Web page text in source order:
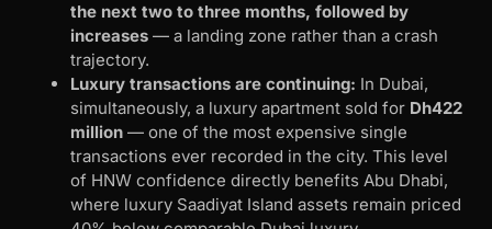
the next two to three months, followed by
increases — a landing zone rather than a crash
trajectory.
Luxury transactions are continuing: In Dubai,
simultaneously, a luxury apartment sold for Dh422
million — one of the most expensive single
transactions ever recorded in the city. This level
of HNW confidence directly benefits Abu Dhabi,
where luxury Saadiyat Island assets remain priced